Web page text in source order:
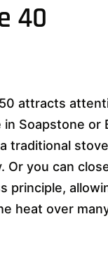
40
attracts
in Soapstone or
traditional
Or you can
principle,
heat over